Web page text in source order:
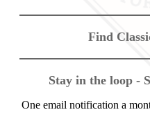
Find
Stay in the loop -
One email notification a